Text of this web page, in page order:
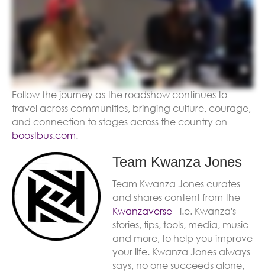
Follow the journey as the roadshow continues to
travel across communities, bringing culture, courage,
and connection to stages across the country on
boostbus.com.
Team Kwanza Jones
Team Kwanza Jones curates
and shares content from the
Kwanzaverse - i.e. Kwanza's
stories, tips, tools, media, music
and more, to help you improve
your life. Kwanza Jones always
says, no one succeeds alone,